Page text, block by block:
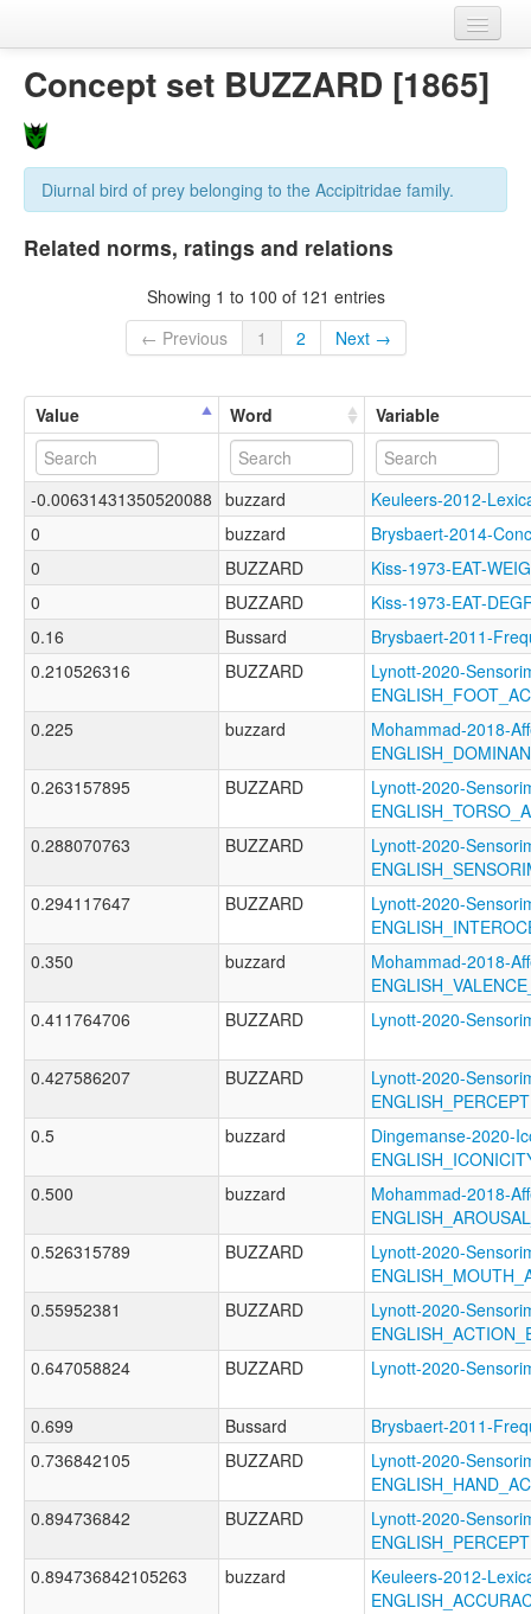
Concept sets
Languages
Concept set BUZZARD [1865]
Diurnal bird of prey belonging to the Accipitridae family.
Related norms, ratings and relations
Showing 1 to 100 of 121 entries
← Previous
1 2 Next →
Value Word Variable
-0.00631431350520088 buzzard
Keuleers-2012-
0
buzzard
Brysbaert-2014-
0
BUZZARD
Kiss-1973-EAT-
0
BUZZARD
Kiss-1973-EAT-
0.16
Bussard
Brysbaert-2011-
0.210526316
BUZZARD
Lynott-2020-
0.225
buzzard
Mohammad-2018-
0.263157895
BUZZARD
Lynott-2020-
0.288070763
BUZZARD
Lynott-2020-
0.294117647
BUZZARD
Lynott-2020-
0.350
buzzard
Mohammad-2018-
0.411764706
BUZZARD Lynott-2020-
0.427586207 BUZZARD
Lynott-2020-
0.5
buzzard
Dingemanse-2020-
0.500
buzzard
Mohammad-2018-
0.526315789
BUZZARD
Lynott-2020-
0.55952381
BUZZARD
Lynott-2020-
0.647058824
BUZZARD Lynott-2020-
0.699 Bussard
Brysbaert-2011-
0.736842105
BUZZARD
Lynott-2020-
0.894736842
BUZZARD
Lynott-2020-
0.894736842105263
buzzard
Keuleers-2012-